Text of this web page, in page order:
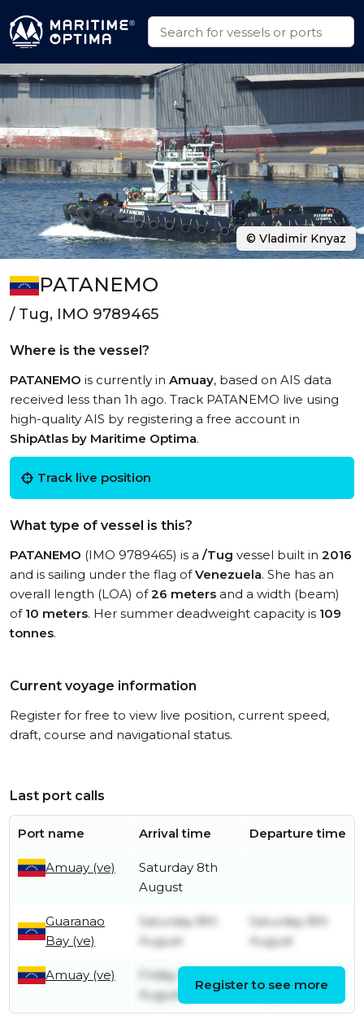
PATANEMO
/ Tug, IMO 9789465
Where is the vessel?
PATANEMO is currently in Amuay, based on AIS data
received less than 1h ago. Track PATANEMO live using
high-quality AIS by registering a free account in
ShipAtlas by Maritime Optima.
Track live position
What type of vessel is this?
PATANEMO (IMO 9789465) is a /Tug vessel built in 2016
and is sailing under the flag ofVenezuela. She has an
overall length (LOA) of26 meters and a width (beam)
of 10 meters. Her summer deadweight capacity is 109
tonnes.
Current voyage information
Register for free to view live position, current speed,
draft, course and navigational status.
Last port calls
Port name Arrival time Departure time
Amuay (ve)
Saturday 8th
August
Guaranao
Bay (ve)
Saturday 8th
August
Saturday 8th
August
Amuay (ve)
Friday 7th
August
August
Register to see more
© Vladimir Knyaz